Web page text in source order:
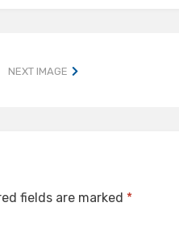
NEXT IMAGE
fields are marked *